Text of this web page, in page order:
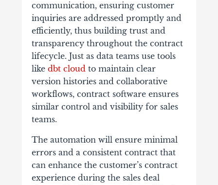
communication, ensuring customer
inquiries are addressed promptly and
efficiently, thus building trust and
transparency throughout the contract
lifecycle. Just as data teams use tools
like dbt cloudto maintain clear
version histories and collaborative
workflows, contract software ensures
similar control and visibility for sales
teams.
The automation will ensure minimal
errors and a consistent contract that
can enhance the customer’s contract
experience during the sales deal